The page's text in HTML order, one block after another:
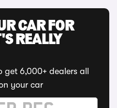
CAR FOR
REALLY
6,000+ dealers all
your car